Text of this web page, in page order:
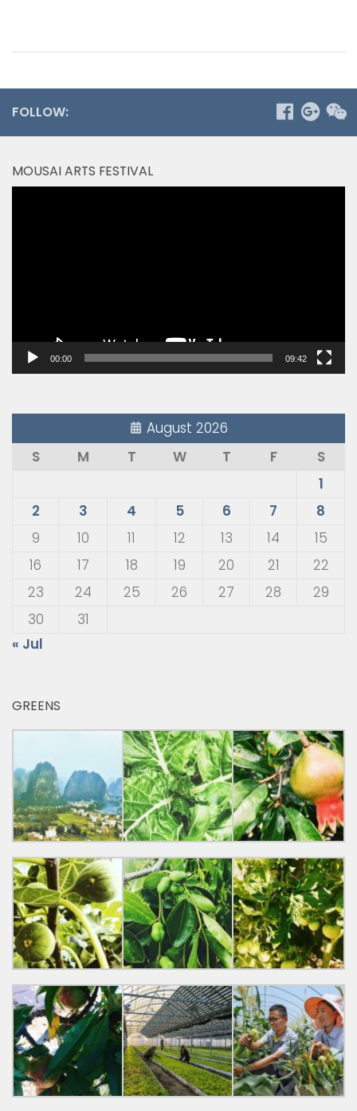
FOLLOW:
MOUSAI ARTS FESTIVAL
00:00 09:42
August 2026
S
M T W T F
S
1
2
3 4 5 6 7
8
9
10 11 12 13 14
15
16
17 18 19 20 21
22
23
24 25 26 27 28
29
30
31
« Jul
GREENS